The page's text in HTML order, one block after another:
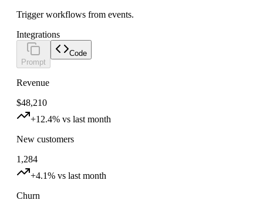
Trigger workflows from events.
Integrations
Prompt
Code
Revenue
$48,210
+12.4% vs last month
New customers
1,284
+4.1% vs last month
Churn